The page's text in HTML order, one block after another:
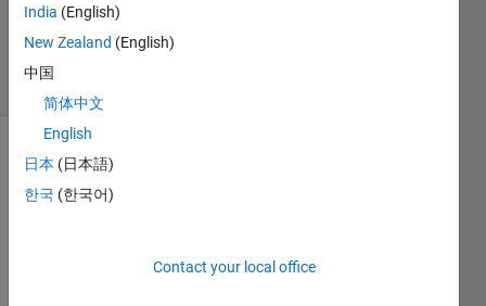
Updated
10 Oct 2023
8 Views
(30 days)
India (English)
New Zealand (English)
中国
简体中文
English
日本 (日本語)
한국 (한국어)
Contact your local office